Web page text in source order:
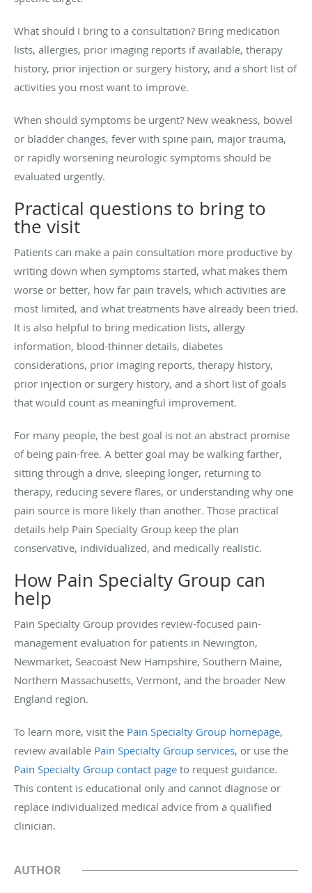
What should I bring to a consultation? Bring medication
lists, allergies, prior imaging reports if available, therapy
history, prior injection or surgery history, and a short list of
activities you most want to improve.
When should symptoms be urgent? New weakness, bowel
or bladder changes, fever with spine pain, major trauma,
or rapidly worsening neurologic symptoms should be
evaluated urgently.
Practical questions to bring to
the visit
Patients can make a pain consultation more productive by
writing down when symptoms started, what makes them
worse or better, how far pain travels, which activities are
most limited, and what treatments have already been tried.
It is also helpful to bring medication lists, allergy
information, blood-thinner details, diabetes
considerations, prior imaging reports, therapy history,
prior injection or surgery history, and a short list of goals
that would count as meaningful improvement.
For many people, the best goal is not an abstract promise
of being pain-free. A better goal may be walking farther,
sitting through a drive, sleeping longer, returning to
therapy, reducing severe flares, or understanding why one
pain source is more likely than another. Those practical
details help Pain Specialty Group keep the plan
conservative, individualized, and medically realistic.
How Pain Specialty Group can
help
Pain Specialty Group provides review-focused pain-
management evaluation for patients in Newington,
Newmarket, Seacoast New Hampshire, Southern Maine,
Northern Massachusetts, Vermont, and the broader New
England region.
To learn more, visit the Pain Specialty Group homepage,
review available Pain Specialty Group services, or use the
Pain Specialty Group contact page to request guidance.
This content is educational only and cannot diagnose or
replace individualized medical advice from a qualified
clinician.
AUTHOR